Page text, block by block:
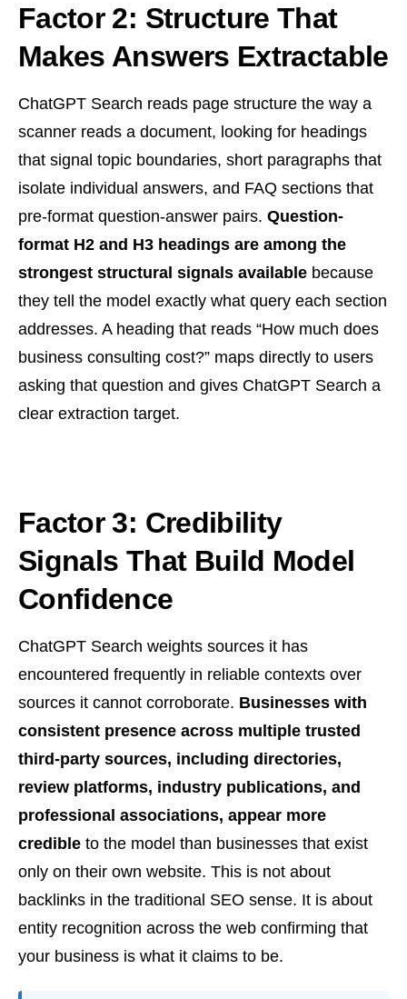
Factor 2: Structure That
Makes Answers Extractable
ChatGPT Search reads page structure the way a
scanner reads a document, looking for headings
that signal topic boundaries, short paragraphs that
isolate individual answers, and FAQ sections that
pre-format question-answer pairs. Question-
format H2 and H3 headings are among the
strongest structural signals available because
they tell the model exactly what query each section
addresses. A heading that reads “How much does
business consulting cost?” maps directly to users
asking that question and gives ChatGPT Search a
clear extraction target.
Factor 3: Credibility
Signals That Build Model
Confidence
ChatGPT Search weights sources it has
encountered frequently in reliable contexts over
sources it cannot corroborate. Businesses with
consistent presence across multiple trusted
third-party sources, including directories,
review platforms, industry publications, and
professional associations, appear more
credible to the model than businesses that exist
only on their own website. This is not about
backlinks in the traditional SEO sense. It is about
entity recognition across the web confirming that
your business is what it claims to be.